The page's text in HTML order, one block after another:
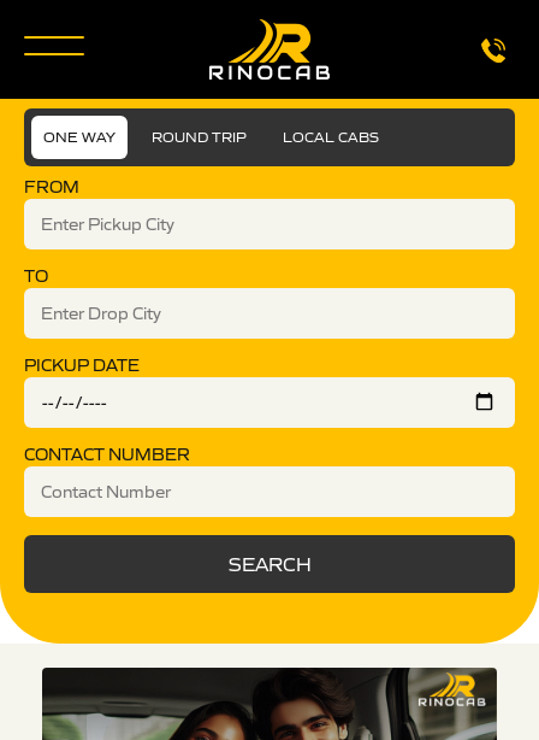
ONE WAY ROUND TRIP LOCAL CABS
FROM
TO
PICKUP DATE
CONTACT NUMBER
SEARCH